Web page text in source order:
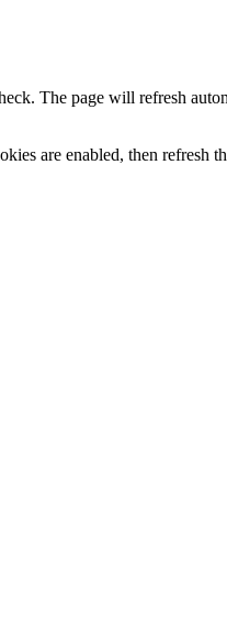
The page will refresh
are enabled, then refresh